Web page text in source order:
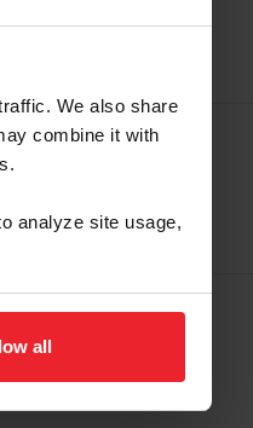
We also share
combine it with
analyze site usage,
all